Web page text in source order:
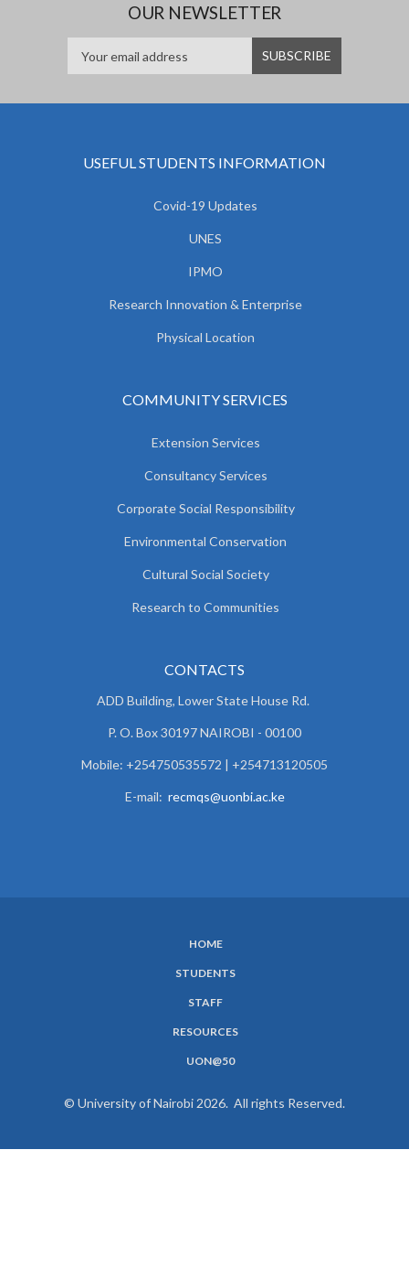
OUR NEWSLETTER
USEFUL STUDENTS INFORMATION
Covid-19 Updates
UNES
IPMO
Research Innovation & Enterprise
Physical Location
COMMUNITY SERVICES
Extension Services
Consultancy Services
Corporate Social Responsibility
Environmental Conservation
Cultural Social Society
Research to Communities
CONTACTS
ADD Building, Lower State House Rd.
P. O. Box 30197 NAIROBI - 00100
Mobile: +254750535572 | +254713120505
E-mail: recmqs@uonbi.ac.ke
HOME
STUDENTS
STAFF
RESOURCES
UON@50
© University of Nairobi 2026. All rights Reserved.